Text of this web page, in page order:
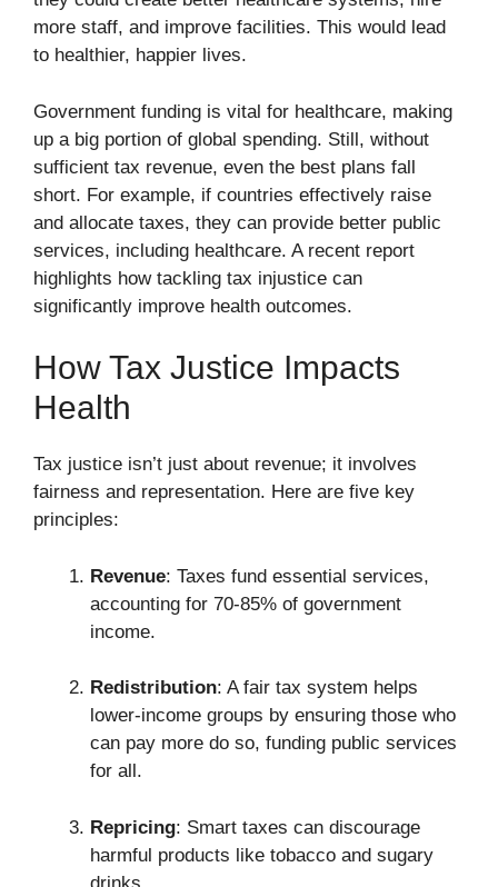
more staff, and improve facilities. This would lead
to healthier, happier lives.
Government funding is vital for healthcare, making
up a big portion of global spending. Still, without
sufficient tax revenue, even the best plans fall
short. For example, if countries effectively raise
and allocate taxes, they can provide better public
services, including healthcare. A recent report
highlights how tackling tax injustice can
significantly improve health outcomes.
How Tax Justice Impacts
Health
Tax justice isn’t just about revenue; it involves
fairness and representation. Here are five key
principles:
Revenue: Taxes fund essential services,
accounting for 70-85% of government
income.
Redistribution: A fair tax system helps
lower-income groups by ensuring those who
can pay more do so, funding public services
for all.
Repricing: Smart taxes can discourage
harmful products like tobacco and sugary
drinks.